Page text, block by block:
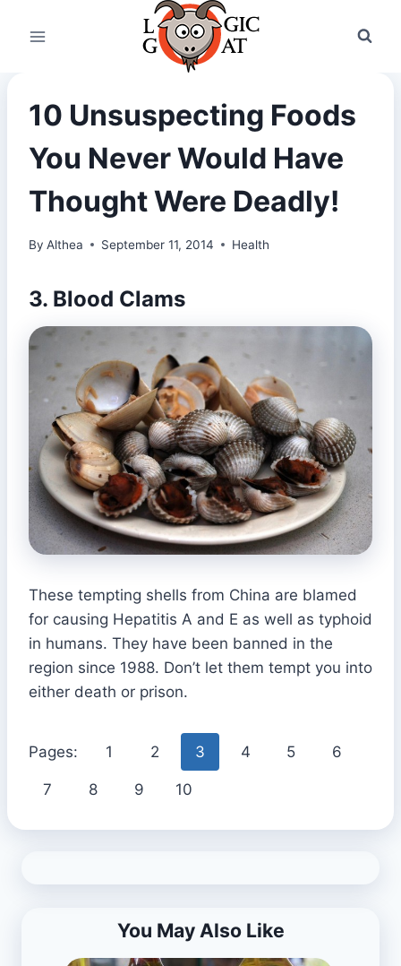
10 Unsuspecting Foods
You Never Would Have
Thought Were Deadly!
By Althea September 11, 2014 Health
3. Blood Clams
These tempting shells from China are blamed
for causing Hepatitis A and E as well as typhoid
in humans. They have been banned in the
region since 1988. Don’t let them tempt you into
either death or prison.
Pages: 1 2 3 4 5 6
7 8 9 10
You May Also Like